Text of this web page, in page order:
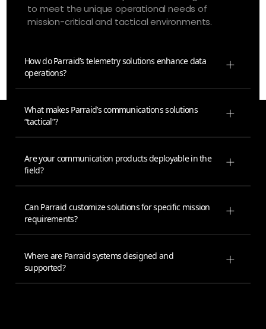
to meet the unique operational needs of
mission-critical and tactical environments.
How do Parraid’s telemetry solutions enhance data
operations?
What makes Parraid’s communications solutions
“tactical”?
Are your communication products deployable in the
field?
Can Parraid customize solutions for specific mission
requirements?
Where are Parraid systems designed and
supported?